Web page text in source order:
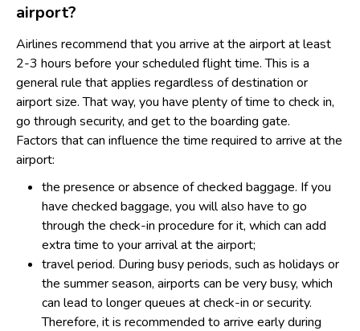
airport?
Airlines recommend that you arrive at the airport at least
2-3 hours before your scheduled flight time. This is a
general rule that applies regardless of destination or
airport size. That way, you have plenty of time to check in,
go through security, and get to the boarding gate.
Factors that can influence the time required to arrive at the
airport:
the presence or absence of checked baggage. If you
have checked baggage, you will also have to go
through the check-in procedure for it, which can add
extra time to your arrival at the airport;
travel period. During busy periods, such as holidays or
the summer season, airports can be very busy, which
can lead to longer queues at check-in or security.
Therefore, it is recommended to arrive early during